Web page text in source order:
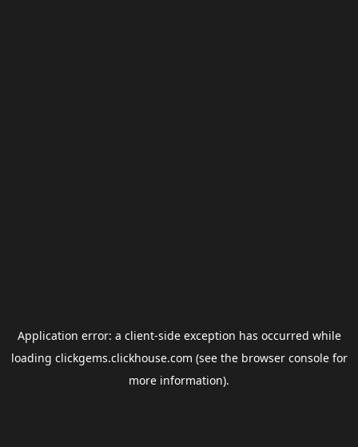
Application error: a client-side exception has occurred while
loading clickgems.clickhouse.com (see the browser consolefor
more information).